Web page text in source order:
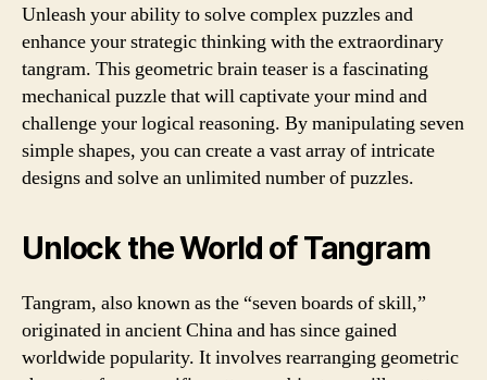
Unleash your ability to solve complex puzzles and
enhance your strategic thinking with the extraordinary
tangram. This geometric brain teaser is a fascinating
mechanical puzzle that will captivate your mind and
challenge your logical reasoning. By manipulating seven
simple shapes, you can create a vast array of intricate
designs and solve an unlimited number of puzzles.
Unlock the World of Tangram
Tangram, also known as the “seven boards of skill,”
originated in ancient China and has since gained
worldwide popularity. It involves rearranging geometric